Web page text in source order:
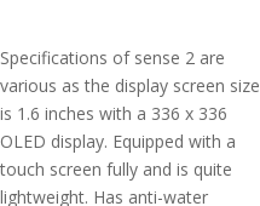
Specifications of sense 2 are
various as the display screen size
is 1.6 inches with a 336 x 336
OLED display. Equipped with a
touch screen fully and is quite
lightweight. Has anti-water